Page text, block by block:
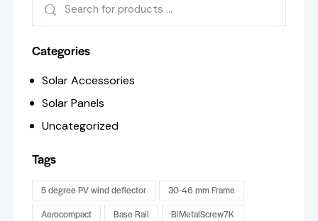
Categories
Solar Accessories
Solar Panels
Uncategorized
Tags
5 degree PV wind deflector
30-46 mm Frame
Aerocompact
Base Rail
BiMetalScrew7K